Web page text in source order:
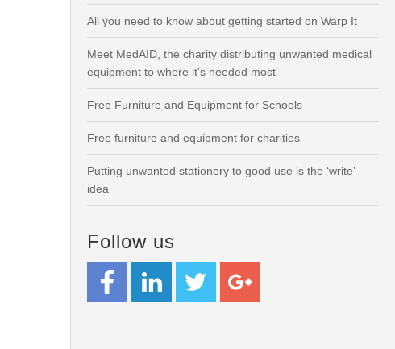
All you need to know about getting started on Warp It
Meet MedAID, the charity distributing unwanted medical
equipment to where it's needed most
Free Furniture and Equipment for Schools
Free furniture and equipment for charities
Putting unwanted stationery to good use is the ‘write’
idea
Follow us